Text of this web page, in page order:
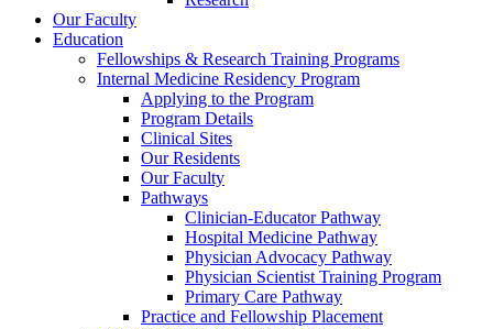
Our Faculty
Education
Fellowships & Research Training Programs
Internal Medicine Residency Program
Applying to the Program
Program Details
Clinical Sites
Our Residents
Our Faculty
Pathways
Clinician-Educator Pathway
Hospital Medicine Pathway
Physician Advocacy Pathway
Physician Scientist Training Program
Primary Care Pathway
Practice and Fellowship Placement